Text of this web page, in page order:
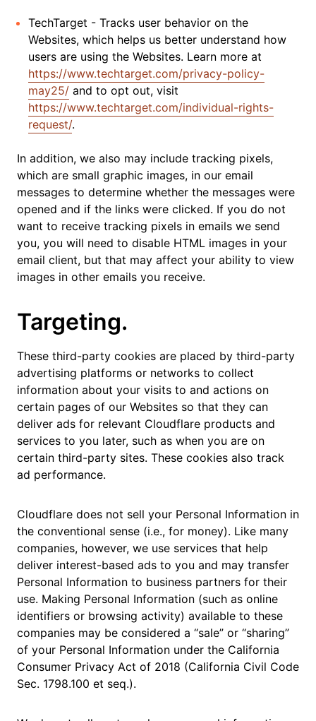
TechTarget - Tracks user behavior on the
Websites, which helps us better understand how
users are using the Websites. Learn more at
https://www.techtarget.com/privacy-policy-
may25/ and to opt out, visit
https://www.techtarget.com/individual-rights-
request/.
In addition, we also may include tracking pixels,
which are small graphic images, in our email
messages to determine whether the messages were
opened and if the links were clicked. If you do not
want to receive tracking pixels in emails we send
you, you will need to disable HTML images in your
email client, but that may affect your ability to view
images in other emails you receive.
Targeting.
These third-party cookies are placed by third-party
advertising platforms or networks to collect
information about your visits to and actions on
certain pages of our Websites so that they can
deliver ads for relevant Cloudflare products and
services to you later, such as when you are on
certain third-party sites. These cookies also track
ad performance.
Cloudflare does not sell your Personal Information in
the conventional sense (i.e., for money). Like many
companies, however, we use services that help
deliver interest-based ads to you and may transfer
Personal Information to business partners for their
use. Making Personal Information (such as online
identifiers or browsing activity) available to these
companies may be considered a “sale” or “sharing”
of your Personal Information under the California
Consumer Privacy Act of 2018 (California Civil Code
Sec. 1798.100 et seq.).